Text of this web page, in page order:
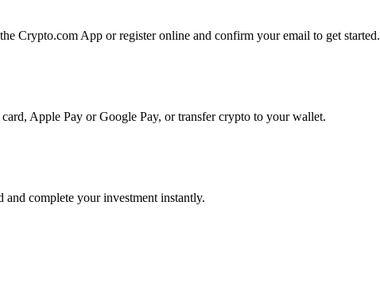
Crypto.com App or register online and confirm your email to get started.
Apple Pay or Google Pay, or transfer crypto to your wallet.
and complete your investment instantly.